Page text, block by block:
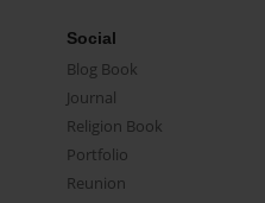
Social
Blog Book
Journal
Religion Book
Portfolio
Reunion